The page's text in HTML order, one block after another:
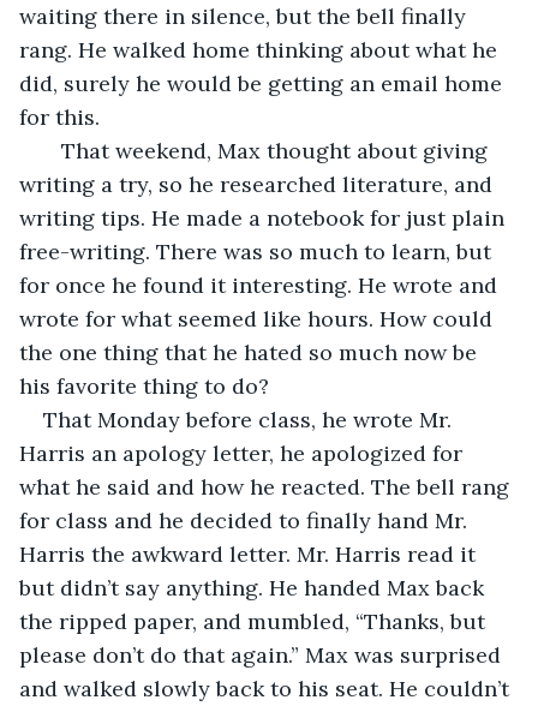
waiting there in silence, but the bell finally
rang. He walked home thinking about what he
did, surely he would be getting an email home
for this.
That weekend, Max thought about giving
writing a try, so he researched literature, and
writing tips. He made a notebook for just plain
free-writing. There was so much to learn, but
for once he found it interesting. He wrote and
wrote for what seemed like hours. How could
the one thing that he hated so much now be
his favorite thing to do?
That Monday before class, he wrote Mr.
Harris an apology letter, he apologized for
what he said and how he reacted. The bell rang
for class and he decided to finally hand Mr.
Harris the awkward letter. Mr. Harris read it
but didn’t say anything. He handed Max back
the ripped paper, and mumbled, “Thanks, but
please don’t do that again.” Max was surprised
and walked slowly back to his seat. He couldn’t